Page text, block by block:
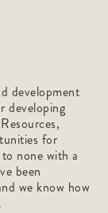
development
developing
for
none with a
been
we know how